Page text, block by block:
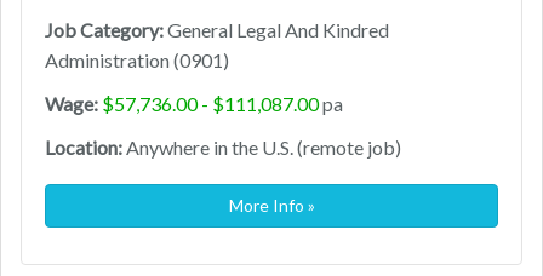
Job Category:General Legal And Kindred
Administration (0901)
Wage: $57,736.00 - $111,087.00pa
Location:Anywhere in the U.S. (remote job)
More Info »